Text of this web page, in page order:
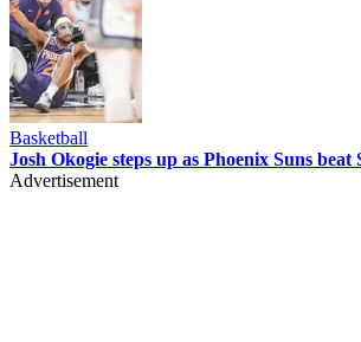
Basketball
Josh Okogie steps up as Phoenix Suns
Advertisement